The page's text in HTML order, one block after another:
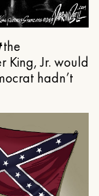
the
King, Jr. would
hadn’t